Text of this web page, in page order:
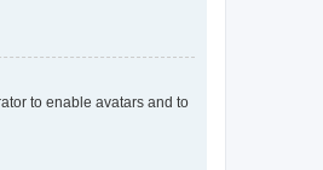
to enable avatars and to